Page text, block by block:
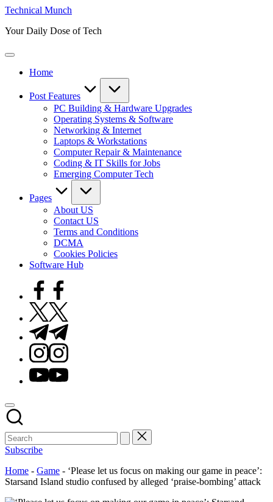
Skip
content
Technical Munch
Your Daily Dose of Tech
Home
Post Features
PC Building & Hardware Upgrades
Operating Systems & Software
Networking & Internet
Laptops & Workstations
Computer Repair & Maintenance
Coding & IT Skills for Jobs
Emerging Computer Tech
Pages
About US
Contact US
Terms and Conditions
DCMA
Cookies Policies
Software Hub
Facebook
Twitter
Telegram
Instagram
Youtube
Subscribe
Home - Game - ‘Please let us focus on making our game in peace’:
Starsand Island studio confused by alleged ‘praise-bombing’ attack